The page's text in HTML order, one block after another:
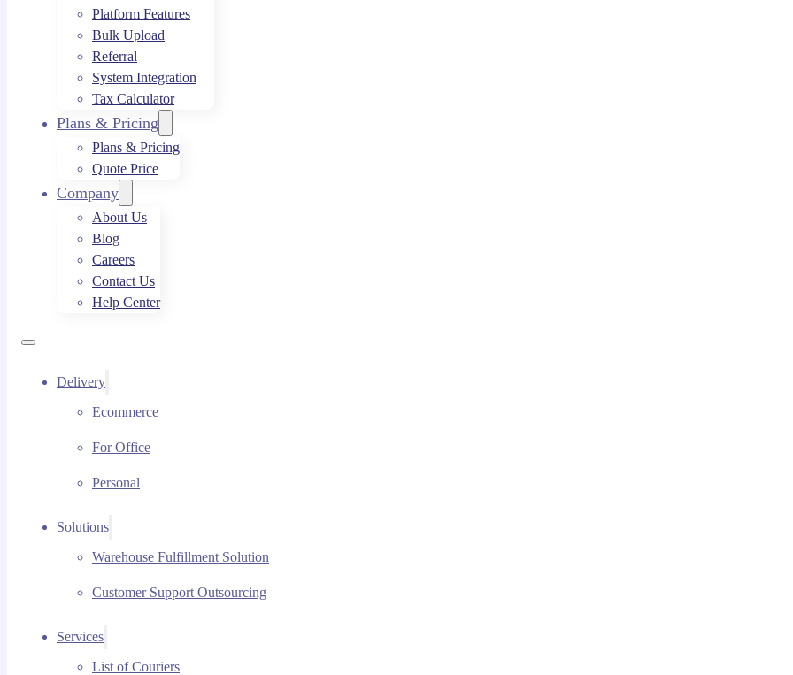
Platform Features
Bulk Upload
Referral
System Integration
Tax Calculator
Plans & Pricing
Plans & Pricing
Quote Price
Company
About Us
Blog
Careers
Contact Us
Help Center
Delivery
Ecommerce
For Office
Personal
Solutions
Warehouse Fulfillment Solution
Customer Support Outsourcing
Services
List of Couriers